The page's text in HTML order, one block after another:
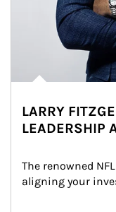
LARRY
LEADERSHIP
The renowned
aligning your